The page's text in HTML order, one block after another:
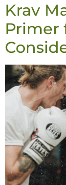
Krav
Primer